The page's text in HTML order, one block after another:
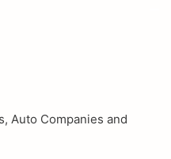
Auto Companies and